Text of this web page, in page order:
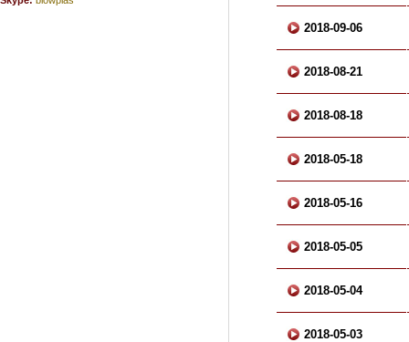
2018-09-06
2018-08-21
2018-08-18
2018-05-18
2018-05-16
2018-05-05
2018-05-04
2018-05-03